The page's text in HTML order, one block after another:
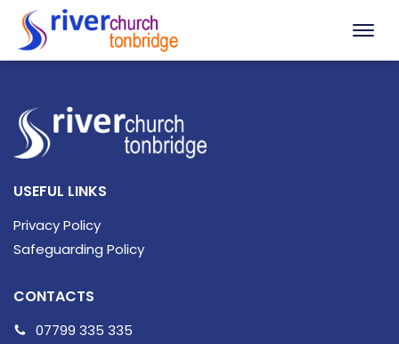
USEFUL LINKS
Privacy Policy
Safeguarding Policy
CONTACTS
07799 335 335